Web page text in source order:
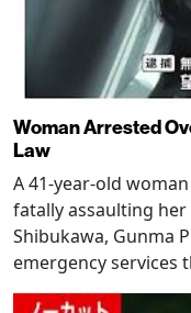
Woman Arrested
Law
A 41-year-old
fatally assaulting
Shibukawa, Gunma
emergency services